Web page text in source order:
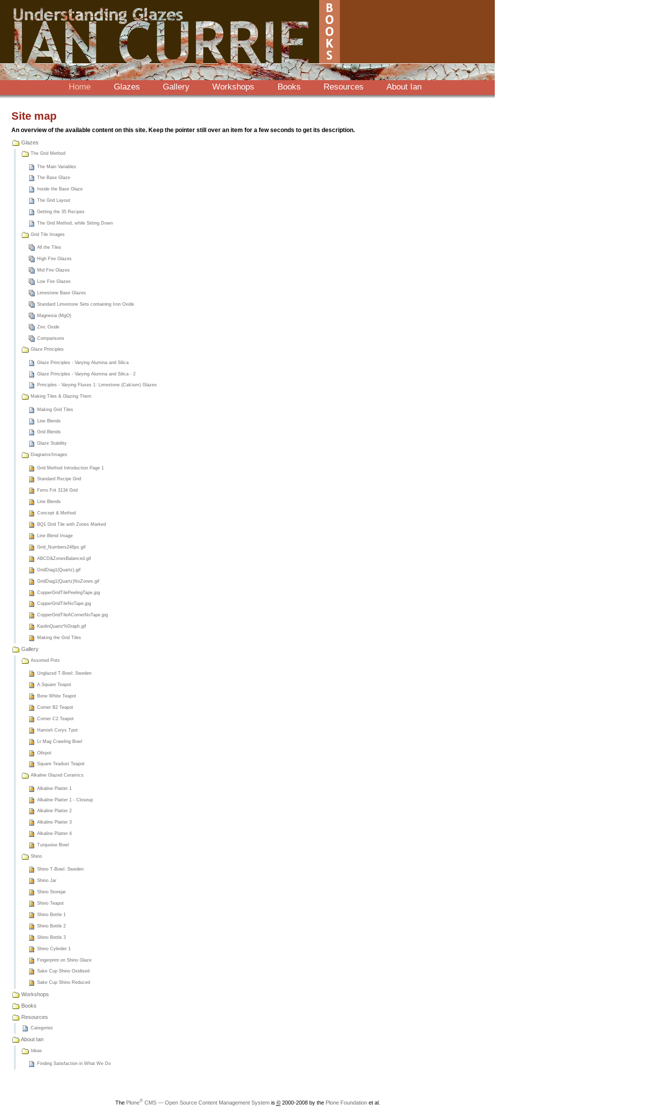
content.
navigation
Home Glazes Gallery Workshops Books Resources About Ian
Site map
An overview of the available content on this site. Keep the pointer still over an item for a few seconds to get its description.
Glazes
The Grid Method
The Main Variables
The Base Glaze
Inside the Base Glaze
The Grid Layout
Getting the 35 Recipes
The Grid Method, while Sitting Down
Grid Tile Images
All the Tiles
High Fire Glazes
Mid Fire Glazes
Low Fire Glazes
Limestone Base Glazes
Standard Limestone Sets containing Iron Oxide
Magnesia (MgO)
Zinc Oxide
Comparisons
Glaze Principles
Glaze Principles - Varying Alumina and Silica
Glaze Principles - Varying Alumina and Silica - 2
Principles - Varying Fluxes 1: Limestone (Calcium) Glazes
Making Tiles & Glazing Them
Making Grid Tiles
Line Blends
Grid Blends
Glaze Stability
Diagrams/Images
Grid Method Introduction Page 1
Standard Recipe Grid
Ferro Frit 3134 Grid
Line Blends
Concept & Method
BQ1 Grid Tile with Zones Marked
Line Blend Image
Grid_Numbers246px.gif
ABCD&ZonesBalanced.gif
GridDiag1(Quartz).gif
GridDiag1(Quartz)NoZones.gif
CopperGridTilePeelingTape.jpg
CopperGridTileNoTape.jpg
CopperGridTileACornerNoTape.jpg
KaolinQuartz%Graph.gif
Making the Grid Tiles
Gallery
Assorted Pots
Unglazed T-Bowl: Sweden
A.Square Teapot
Bone White Teapot
Corner B2 Teapot
Corner C2 Teapot
Hamish Corys Tpot
Lt Mag Crawling Bowl
Oilspot
Square Teadust Teapot
Alkaline Glazed Ceramics
Alkaline Platter 1
Alkaline Platter 1 - Closeup
Alkaline Platter 2
Alkaline Platter 3
Alkaline Platter 4
Turquoise Bowl
Shino
Shino T-Bowl: Sweden
Shino Jar
Shino Storejar
Shino Teapot
Shino Bottle 1
Shino Bottle 2
Shino Bottle 3
Shino Cylinder 1
Fingerprint on Shino Glaze
Sake Cup Shino Oxidised
Sake Cup Shino Reduced
Workshops
Books
Resources
Categories
About Ian
Ideas
Finding Satisfaction in What We Do
The Plone®CMS — Open Source Content Management Systemis ©2000-2008 by the Plone Foundationet al.